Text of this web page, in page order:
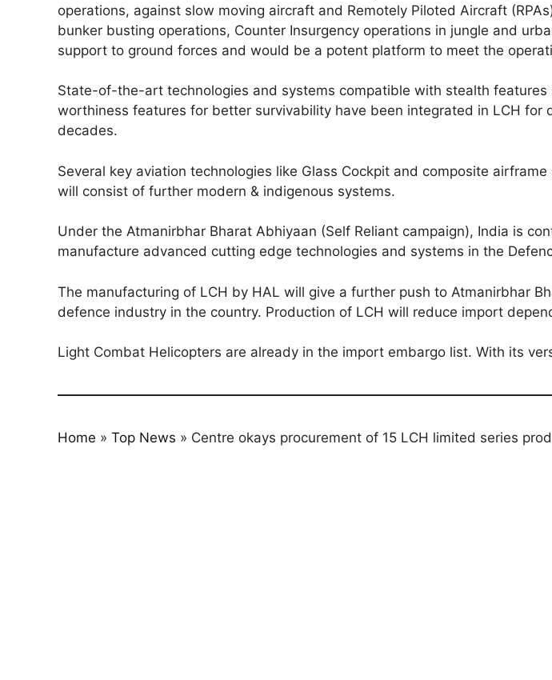
operations, against slow moving aircraft and Remotely Piloted Aircraft
bunker busting operations, Counter Insurgency operations in jungle and
support to ground forces and would be a potent platform to meet the
State-of-the-art technologies and systems compatible with stealth
worthiness features for better survivability have been integrated in LCH
decades.
Several key aviation technologies like Glass Cockpit and composite
will consist of further modern & indigenous systems.
Under the Atmanirbhar Bharat Abhiyaan (Self Reliant campaign), India is
manufacture advanced cutting edge technologies and systems in the
The manufacturing of LCH by HAL will give a further push to Atmanirbhar
defence industry in the country. Production of LCH will reduce import
Light Combat Helicopters are already in the import embargo list. With its
Home » Top News » Centre okays procurement of 15 LCH limited series